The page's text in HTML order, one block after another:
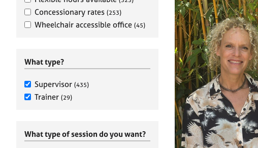
Concessionary rates (253)
Wheelchair accessible office (45)
What type?
Supervisor (435)
Trainer (29)
What type of session do you want?